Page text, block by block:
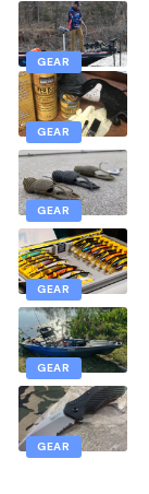
GEAR
GEAR
GEAR
GEAR
GEAR
GEAR